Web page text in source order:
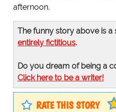
afternoon.
The funny story above is a
entirely fictitious.
Do you dream of being a
Click here to be a writer!
RATE THIS STORY